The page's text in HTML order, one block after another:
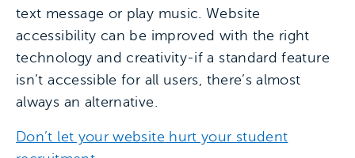
text message or play music. Website
accessibility can be improved with the right
technology and creativity-if a standard feature
isn’t accessible for all users, there’s almost
always an alternative.
Don’t let your website hurt your student